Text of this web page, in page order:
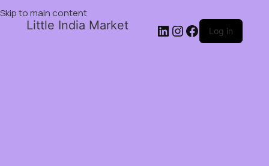
Skip to main content
Little India Market Log in